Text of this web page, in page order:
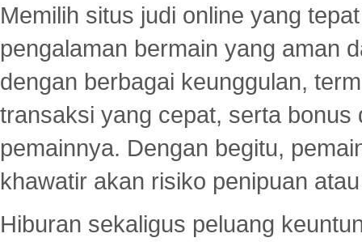
Memilih situs judi online yang
pengalaman bermain yang aman
dengan berbagai keunggulan,
transaksi yang cepat, serta
pemainnya. Dengan begitu,
khawatir akan risiko penipuan
Hiburan sekaligus peluang